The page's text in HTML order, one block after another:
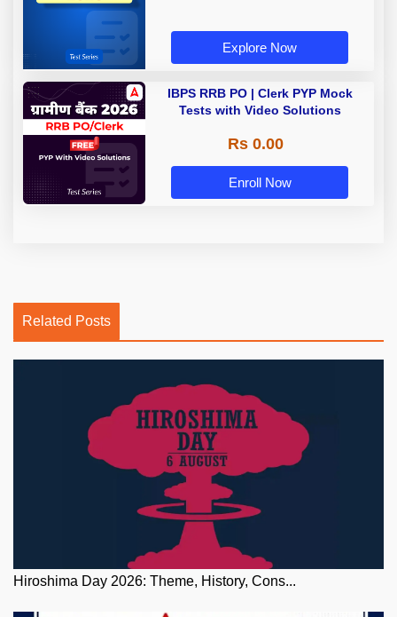
Explore Now
IBPS RRB PO | Clerk PYP Mock
Tests with Video Solutions
Rs 0.00
Enroll Now
Related Posts
Hiroshima Day 2026: Theme, History, Cons...